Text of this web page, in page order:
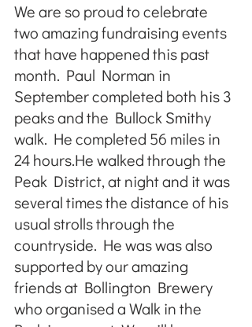
We are so proud to celebrate
two amazing fundraising events
that have happened this past
month. Paul Norman in
September completed both his 3
peaks and the Bullock Smithy
walk. He completed 56 miles in
24 hours.He walked through the
Peak District, at night and it was
several times the distance of his
usual strolls through the
countryside. He was was also
supported by our amazing
friends at Bollington Brewery
who organised a Walk in the